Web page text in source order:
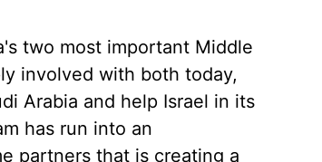
two most important Middle
involved with both today,
Arabia and help Israel in its
has run into an
partners that is creating a